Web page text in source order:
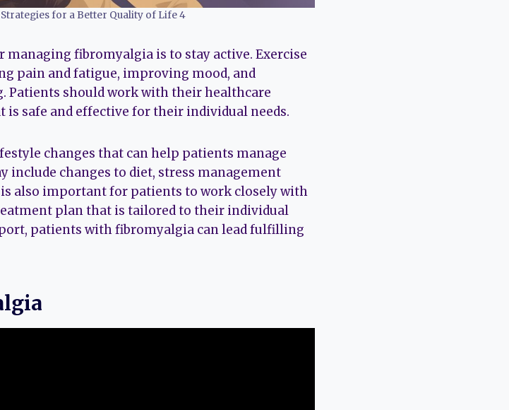
for a Better Quality of Life 4
fibromyalgia is to stay active. Exercise
pain and fatigue, improving mood, and
Patients should work with their healthcare
safe and effective for their individual needs.
changes that can help patients manage
changes to diet, stress management
also important for patients to work closely with
plan that is tailored to their individual
patients with fibromyalgia can lead fulfilling